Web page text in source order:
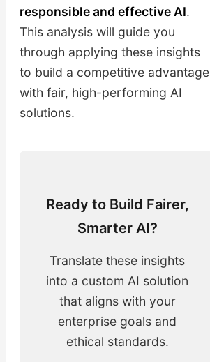
responsible and effective AI.
This analysis will guide you
through applying these insights
to build a competitive advantage
with fair, high-performing AI
solutions.
Ready to Build Fairer,
Smarter AI?
Translate these insights
into a custom AI solution
that aligns with your
enterprise goals and
ethical standards.